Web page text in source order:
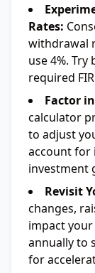
Rates:
withdrawal
use 4%.
required
Factor
calculator
to adjust
account for
investment
Revisit
changes,
impact
annually to
for